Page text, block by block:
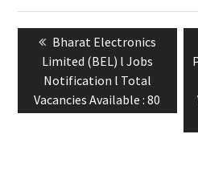
Bharat Electronics
Limited (BEL) l Jobs
Notification l Total
Vacancies Available : 80